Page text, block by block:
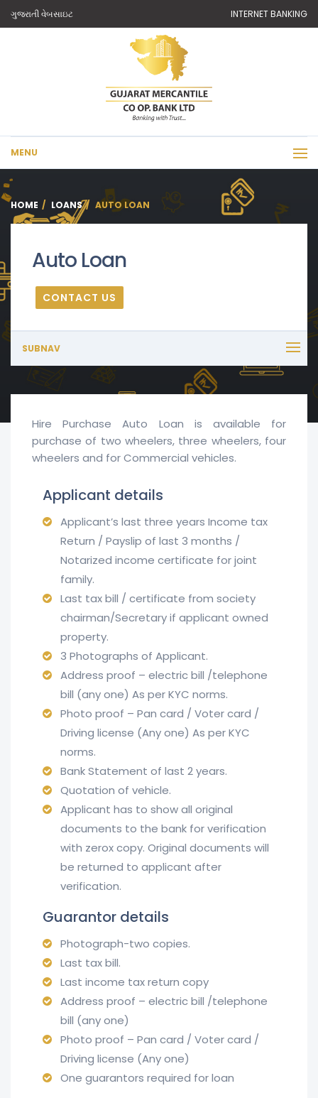
ગુજરાતી વેબસાઇટ INTERNET BANKING
MENU
HOME LOANS AUTO LOAN
Auto Loan
CONTACT US
SUBNAV
Hire Purchase Auto Loan is available for
purchase of two wheelers, three wheelers, four
wheelers and for Commercial vehicles.
Applicant details
Applicant’s last three years Income tax
Return / Payslip of last 3 months /
Notarized income certificate for joint
family.
Last tax bill / certificate from society
chairman/Secretary if applicant owned
property.
3 Photographs of Applicant.
Address proof – electric bill /telephone
bill (any one) As per KYC norms.
Photo proof – Pan card / Voter card /
Driving license (Any one) As per KYC
norms.
Bank Statement of last 2 years.
Quotation of vehicle.
Applicant has to show all original
documents to the bank for verification
with zerox copy. Original documents will
be returned to applicant after
verification.
Guarantor details
Photograph-two copies.
Last tax bill.
Last income tax return copy
Address proof – electric bill /telephone
bill (any one)
Photo proof – Pan card / Voter card /
Driving license (Any one)
One guarantors required for loan